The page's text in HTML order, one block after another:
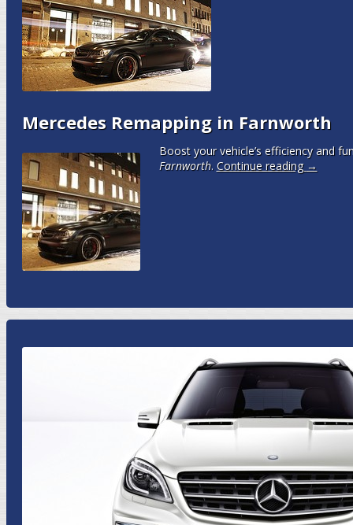
Mercedes Remapping in Farnworth
Boost your vehicle’s efficiency and
Farnworth. Continue reading →